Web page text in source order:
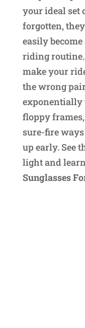
your ideal set
forgotten,
easily
riding routine.
make your
the wrong
exponentially
floppy
sure-fire
up early. See
light and learn
Sunglasses